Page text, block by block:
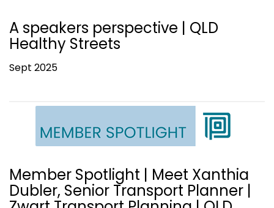
A speakers perspective | QLD
Healthy Streets
Sept 2025
Member Spotlight | Meet Xanthia
Dubler, Senior Transport Planner |